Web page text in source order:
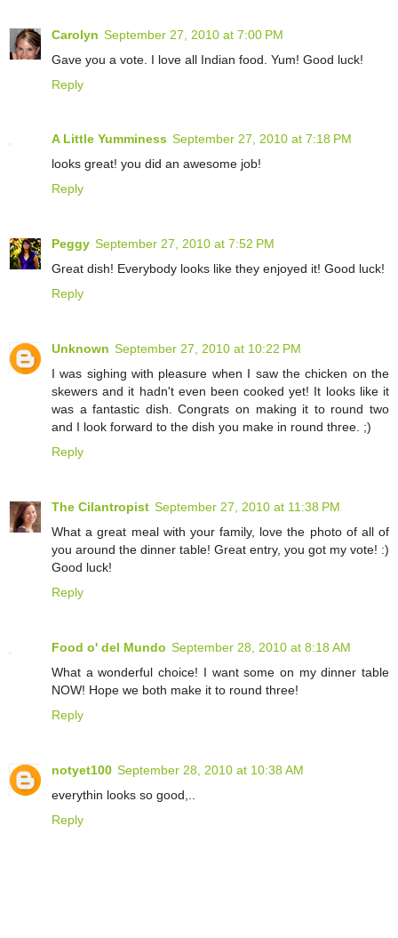
Carolyn September 27, 2010 at 7:00 PM
Gave you a vote. I love all Indian food. Yum! Good luck!
Reply
A Little Yumminess September 27, 2010 at 7:18 PM
looks great! you did an awesome job!
Reply
Peggy September 27, 2010 at 7:52 PM
Great dish! Everybody looks like they enjoyed it! Good luck!
Reply
Unknown September 27, 2010 at 10:22 PM
I was sighing with pleasure when I saw the chicken on the
skewers and it hadn't even been cooked yet! It looks like it
was a fantastic dish. Congrats on making it to round two
and I look forward to the dish you make in round three. ;)
Reply
The Cilantropist September 27, 2010 at 11:38 PM
What a great meal with your family, love the photo of all of
you around the dinner table! Great entry, you got my vote! :)
Good luck!
Reply
Food o' del Mundo September 28, 2010 at 8:18 AM
What a wonderful choice! I want some on my dinner table
NOW! Hope we both make it to round three!
Reply
notyet100 September 28, 2010 at 10:38 AM
everythin looks so good,..
Reply